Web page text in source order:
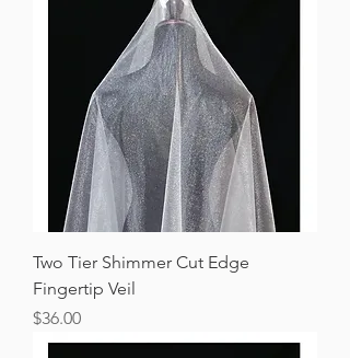
Two Tier Shimmer Cut Edge
Fingertip Veil
Price
$36.00